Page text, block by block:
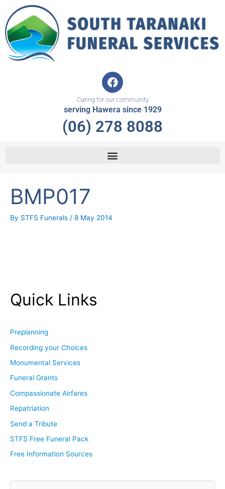
content
F
a
c
e
b
o
k
Caring for our community
serving Hawera since 1929
(06) 278 8088
BMP017
By STFS Funerals / 8 May 2014
Quick Links
Preplanning
Recording your Choices
Monumental Services
Funeral Grants
Compassionate Airfares
Repatriation
Send a Tribute
STFS Free Funeral Pack
Free Information Sources